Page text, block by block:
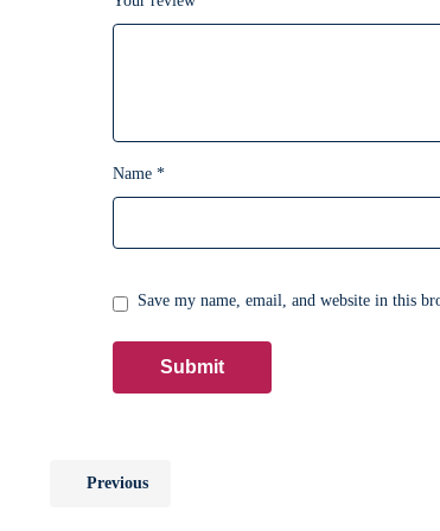
Name *
Save my name, email, and website in this
Previous